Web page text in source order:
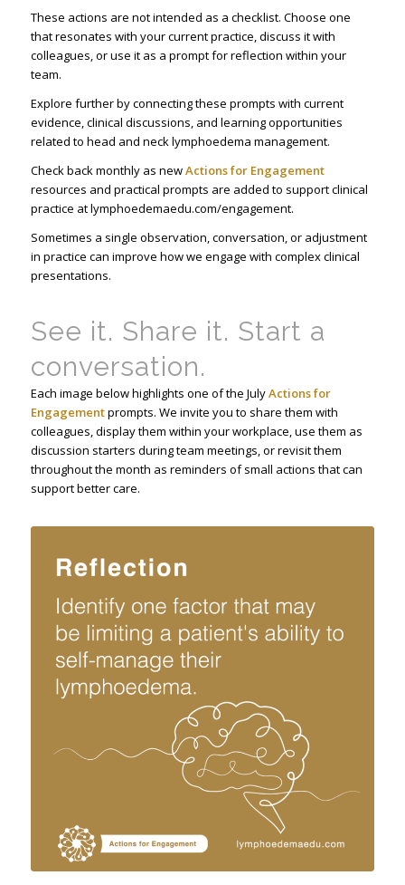
These actions are not intended as a checklist. Choose one
that resonates with your current practice, discuss it with
colleagues, or use it as a prompt for reflection within your
team.
Explore further by connecting these prompts with current
evidence, clinical discussions, and learning opportunities
related to head and neck lymphoedema management.
Check back monthly as newActions for Engagement
resources and practical prompts are added to support clinical
practice at lymphoedemaedu.com/engagement.
Sometimes a single observation, conversation, or adjustment
in practice can improve how we engage with complex clinical
presentations.
See it. Share it. Start a
conversation.
Each image below highlights one of the JulyActions for
Engagementprompts. We invite you to share them with
colleagues, display them within your workplace, use them as
discussion starters during team meetings, or revisit them
throughout the month as reminders of small actions that can
support better care.